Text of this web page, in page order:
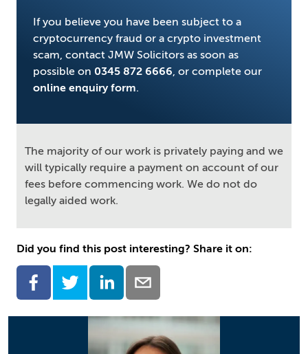
If you believe you have been subject to a
cryptocurrency fraud or a crypto investment
scam, contact JMW Solicitors as soon as
possible on 0345 872 6666, or complete our
online enquiry form.
The majority of our work is privately paying and we
will typically require a payment on account of our
fees before commencing work. We do not do
legally aided work.
Did you find this post interesting? Share it on: